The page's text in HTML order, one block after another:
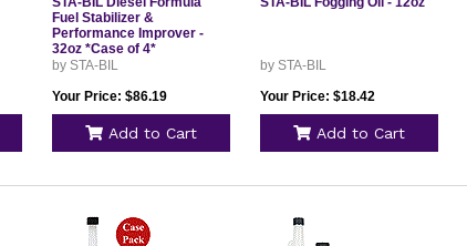
Fuel Stabilizer &
Performance Improver -
32oz *Case of 4*
by STA-BIL
Your Price: $86.19
Add to Cart
by STA-BIL
Your Price: $18.42
Add to Cart